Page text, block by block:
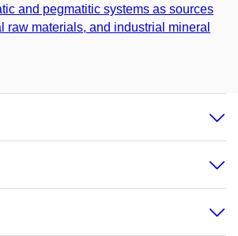
and pegmatitic systems as sources
raw materials, and industrial mineral